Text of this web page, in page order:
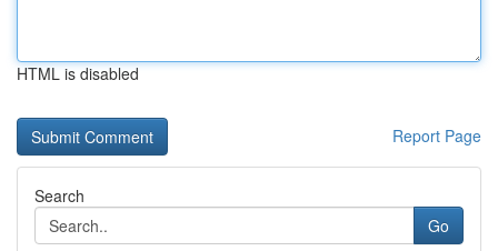
HTML is disabled
Report Page
Search
Go